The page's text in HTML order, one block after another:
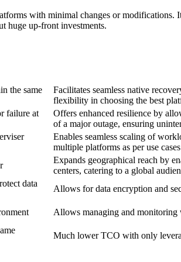
with minimal changes or modifications.
huge up-front investments.
the same
Facilitates seamless native
flexibility in choosing the best
failure at
Offers enhanced resilience by
of a major outage, ensuring
Enables seamless scaling of
multiple platforms as per use cases
Expands geographical reach by
centers, catering to a global
data
Allows for data encryption and
Allows managing and monitoring
Much lower TCO with only